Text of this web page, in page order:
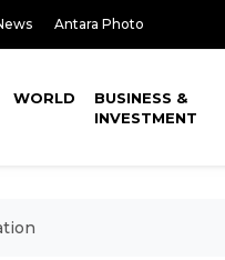
Antara Photo
WORLD
BUSINESS &
INVESTMENT